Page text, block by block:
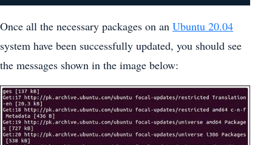
Once all the necessary packages on an Ubuntu 20.04
system have been successfully updated, you should see
the messages shown in the image below: